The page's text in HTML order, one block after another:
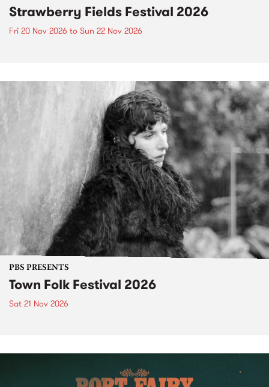
Strawberry Fields Festival 2026
Fri 20 Nov 2026 to Sun 22 Nov 2026
PBS PRESENTS
Town Folk Festival 2026
Sat 21 Nov 2026